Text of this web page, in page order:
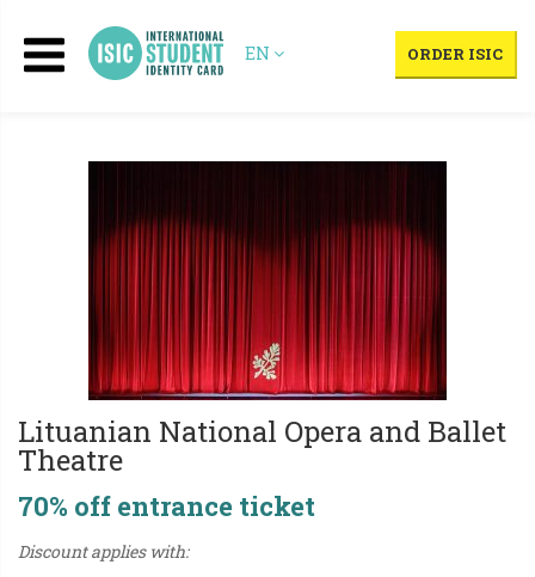
EN ORDER ISIC
Lituanian National Opera and Ballet
Theatre
70% off entrance ticket
Discount applies with: